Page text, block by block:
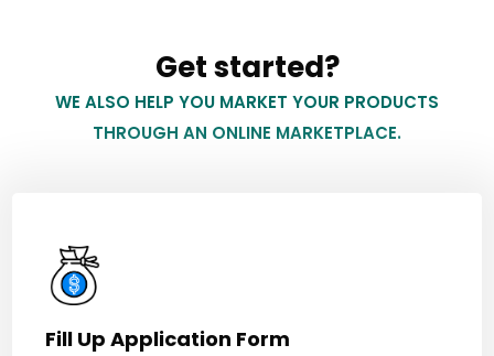
Get started?
WE ALSO HELP YOU MARKET YOUR PRODUCTS
THROUGH AN ONLINE MARKETPLACE.
Fill Up Application Form